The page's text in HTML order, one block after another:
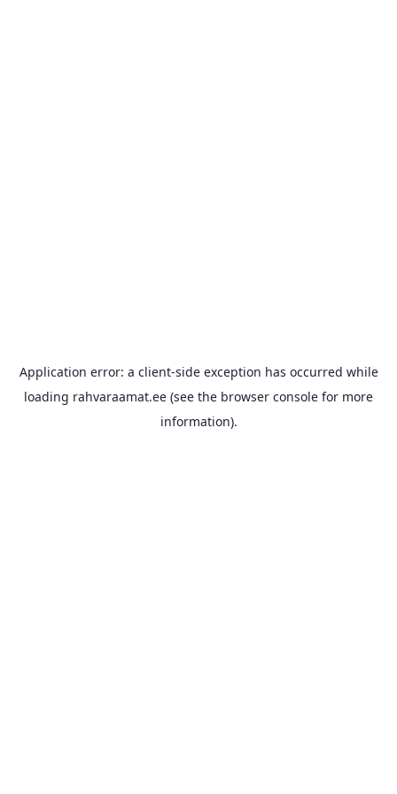
Application error: a client-side exception has occurred while
loading rahvaraamat.ee (see the browser console for more
information).